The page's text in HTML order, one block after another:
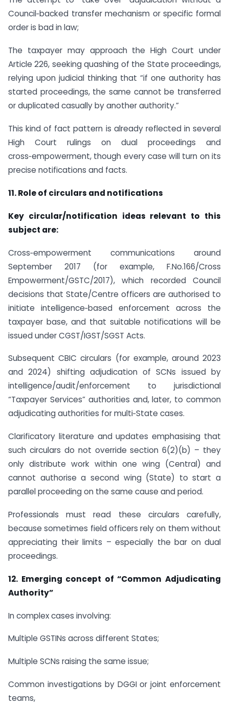
Council‑backed transfer mechanism or specific formal
order is bad in law;
The taxpayer may approach the High Court under
Article 226, seeking quashing of the State proceedings,
relying upon judicial thinking that “if one authority has
started proceedings, the same cannot be transferred
or duplicated casually by another authority.”
This kind of fact pattern is already reflected in several
High Court rulings on dual proceedings and
cross‑empowerment, though every case will turn on its
precise notifications and facts.
11. Role of circulars and notifications
Key circular/notification ideas relevant to this
subject are:
Cross‑empowerment communications around
September 2017 (for example, F.No.166/Cross
Empowerment/GSTC/2017), which recorded Council
decisions that State/Centre officers are authorised to
initiate intelligence‑based enforcement across the
taxpayer base, and that suitable notifications will be
issued under CGST/IGST/SGST Acts.
Subsequent CBIC circulars (for example, around 2023
and 2024) shifting adjudication of SCNs issued by
intelligence/audit/enforcement to jurisdictional
“Taxpayer Services” authorities and, later, to common
adjudicating authorities for multi‑State cases.
Clarificatory literature and updates emphasising that
such circulars do not override section 6(2)(b) – they
only distribute work within one wing (Central) and
cannot authorise a second wing (State) to start a
parallel proceeding on the same cause and period.
Professionals must read these circulars carefully,
because sometimes field officers rely on them without
appreciating their limits – especially the bar on dual
proceedings.
12. Emerging concept of “Common Adjudicating
Authority”
In complex cases involving:
Multiple GSTINs across different States;
Multiple SCNs raising the same issue;
Common investigations by DGGI or joint enforcement
teams,